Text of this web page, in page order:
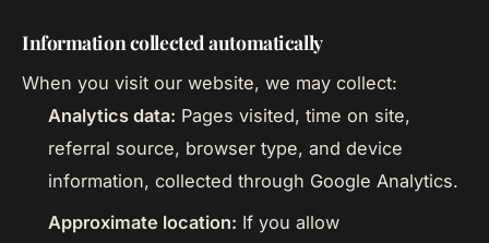
Information collected automatically
When you visit our website, we may collect:
Analytics data: Pages visited, time on site,
referral source, browser type, and device
information, collected through Google Analytics.
Approximate location: If you allow